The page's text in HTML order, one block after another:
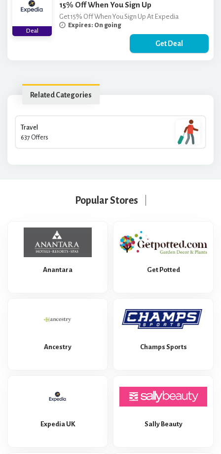
Related Categories
Travel
637 Offers
Deal
15% Off When You Sign Up
Get 15% Off When You Sign Up At Expedia
Expires: On going
Get Deal
Popular Stores
Anantara Get Potted
Ancestry Champs Sports
Expedia UK Sally Beauty